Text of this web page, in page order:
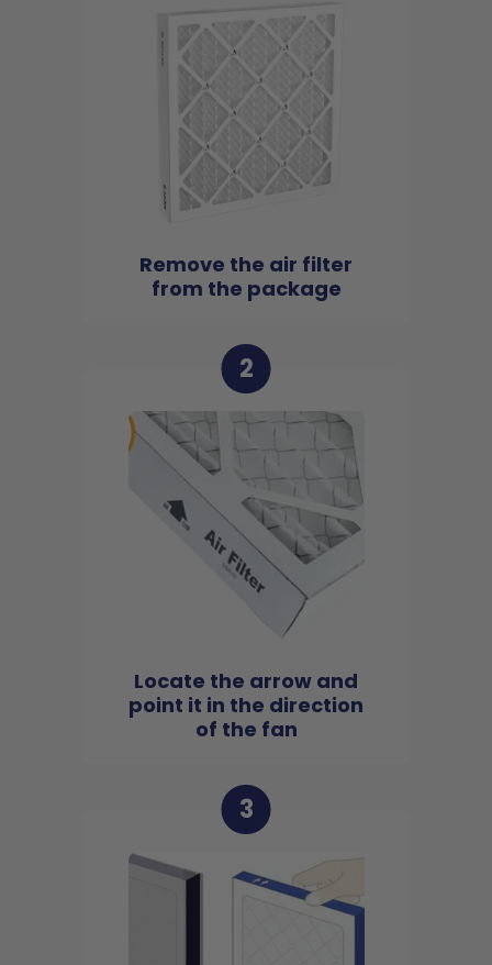
Remove the air filter
from the package
2
Locate the arrow and
point it in the direction
of the fan
3